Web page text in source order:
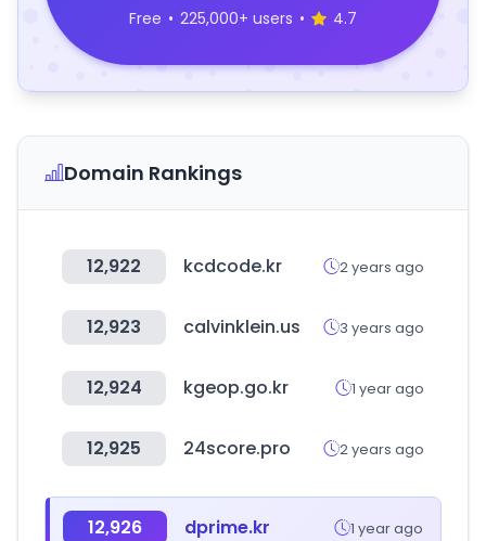
Free • 225,000+ users • 4.7
Domain Rankings
12,922 kcdcode.kr 2 years ago
12,923 calvinklein.us 3 years ago
12,924 kgeop.go.kr 1 year ago
12,925 24score.pro 2 years ago
12,926 dprime.kr 1 year ago